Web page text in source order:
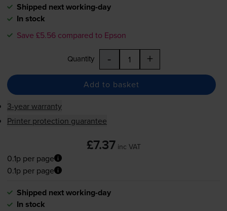
Shipped next working-day
In stock
Save £5.56 compared to Epson
Quantity - +
Add to basket
3-year warranty
Printer protection guarantee
£7.37 inc VAT
0.1p per page
0.1p per page
Shipped next working-day
In stock